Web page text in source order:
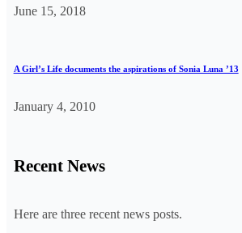
June 15, 2018
A Girl’s Life documents the aspirations of Sonia Luna ’13
January 4, 2010
Recent News
Here are three recent news posts.